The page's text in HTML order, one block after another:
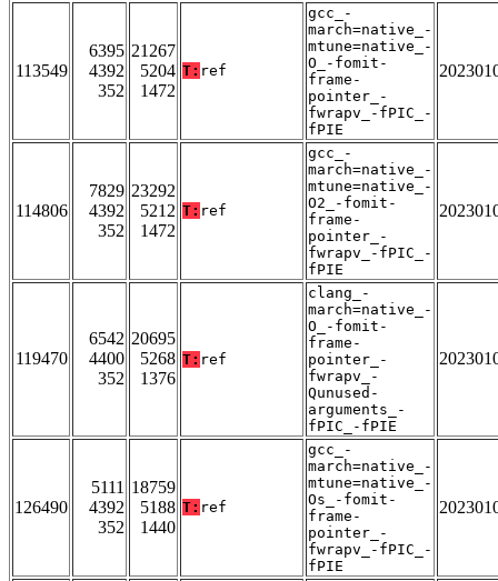
113549
6395
4392
352
21267
5204
1472
T: ref
gcc_-
march=native_-
mtune=native_-
O_-fomit-
frame-
pointer_-
fwrapv_-fPIC_-
fPIE
114806
7829
4392
352
23292
5212
1472
T: ref
gcc_-
march=native_-
mtune=native_-
O2_-fomit-
frame-
pointer_-
fwrapv_-fPIC_-
fPIE
119470
6542
4400
352
20695
5268
1376
T: ref
clang_-
march=native_-
O_-fomit-
frame-
pointer_-
fwrapv_-
Qunused-
arguments_-
fPIC_-fPIE
126490
5111
4392
352
18759
5188
1440
T: ref
gcc_-
march=native_-
mtune=native_-
Os_-fomit-
frame-
pointer_-
fwrapv_-fPIC_-
fPIE